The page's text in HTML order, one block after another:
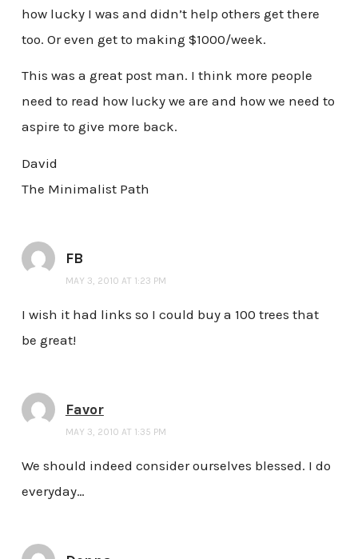
how lucky I was and didn’t help others get there
too. Or even get to making $1000/week.
This was a great post man. I think more people
need to read how lucky we are and how we need to
aspire to give more back.
David
The Minimalist Path
FB
MAY 3, 2010 AT 1:23 PM
I wish it had links so I could buy a 100 trees that
be great!
Favor
MAY 3, 2010 AT 1:35 PM
We should indeed consider ourselves blessed. I do
everyday…